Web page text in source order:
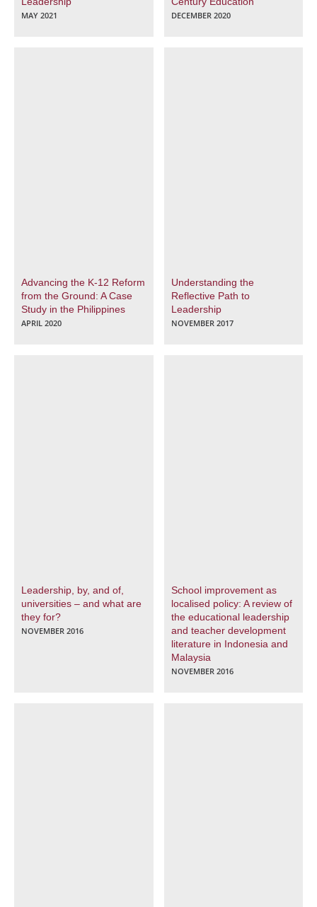
MAY 2021 DECEMBER 2020
Advancing the K-12 Reform
from the Ground: A Case
Study in the Philippines
APRIL 2020
Understanding the
Reflective Path to
Leadership
NOVEMBER 2017
Leadership, by, and of,
universities – and what are
they for?
NOVEMBER 2016
School improvement as
localised policy: A review of
the educational leadership
and teacher development
literature in Indonesia and
Malaysia
NOVEMBER 2016